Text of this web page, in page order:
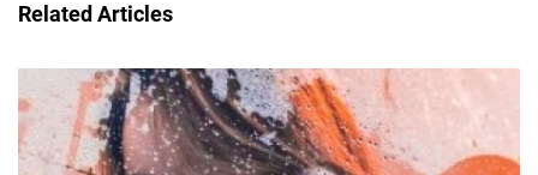
Related Articles